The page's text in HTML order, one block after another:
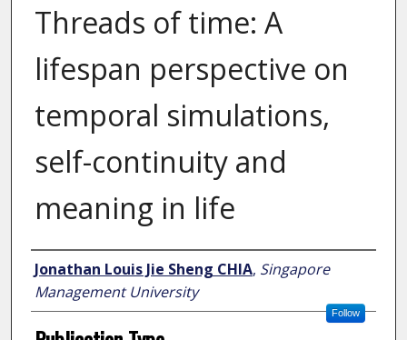
Threads of time: A
lifespan perspective on
temporal simulations,
self-continuity and
meaning in life
Author
Jonathan Louis Jie Sheng CHIA, Singapore
Management University
Follow